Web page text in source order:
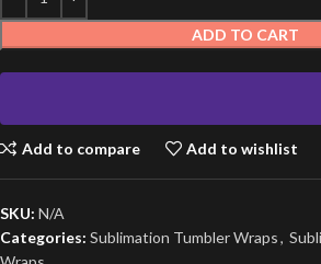
ADD TO CART
Add to compare Add to wishlist
SKU: N/A
Categories: Sublimation Tumbler Wraps,